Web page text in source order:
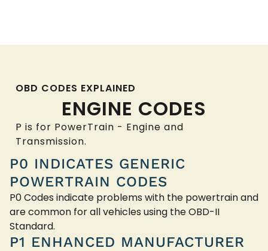
OBD CODES EXPLAINED
ENGINE CODES
P is for PowerTrain - Engine and
Transmission.
P0 INDICATES GENERIC
POWERTRAIN CODES
P0 Codes indicate problems with the powertrain and
are common for all vehicles using the OBD-II
Standard.
P1 ENHANCED MANUFACTURER